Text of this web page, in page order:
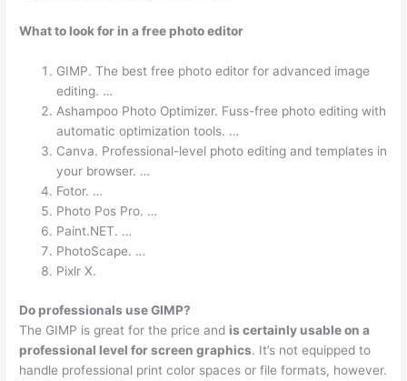
What to look for in a free photo editor
GIMP. The best free photo editor for advanced image
editing. …
Ashampoo Photo Optimizer. Fuss-free photo editing with
automatic optimization tools. …
Canva. Professional-level photo editing and templates in
your browser. …
Fotor. …
Photo Pos Pro. …
Paint.NET. …
PhotoScape. …
Pixlr X.
Do professionals use GIMP?
The GIMP is great for the price and is certainly usable on a
professional level for screen graphics. It’s not equipped to
handle professional print color spaces or file formats, however.